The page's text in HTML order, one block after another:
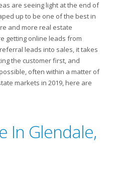
are seeing light at the end of
up to be one of the best in
and more real estate
getting online leads from
leads into sales, it takes
the customer first, and
often within a matter of
markets in 2019, here are
In Glendale,